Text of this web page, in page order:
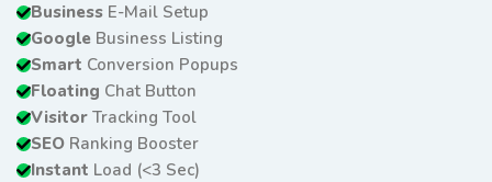
Business E-Mail Setup
Google Business Listing
Smart Conversion Popups
Floating Chat Button
Visitor Tracking Tool
SEO Ranking Booster
Instant Load (<3 Sec)